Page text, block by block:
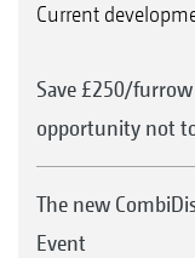
Current
Save £250/
opportunity not
The new
Event